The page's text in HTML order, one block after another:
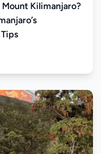
Kilimanjaro?